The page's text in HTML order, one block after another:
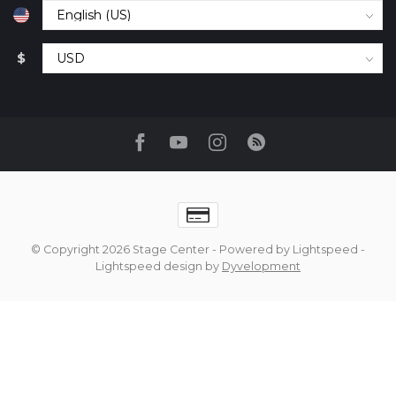
$
© Copyright 2026 Stage Center - Powered by Lightspeed -
Lightspeed design by Dyvelopment